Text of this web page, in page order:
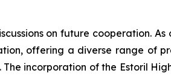
on future cooperation. As
offering a diverse range of
incorporation of the Estoril